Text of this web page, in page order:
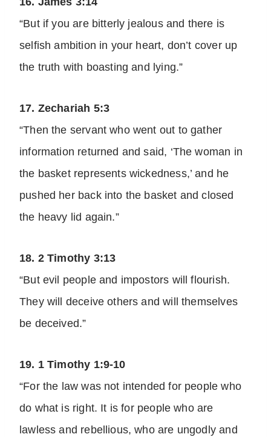
“But if you are bitterly jealous and there is
selfish ambition in your heart, don’t cover up
the truth with boasting and lying.”
17. Zechariah 5:3
“Then the servant who went out to gather
information returned and said, ‘The woman in
the basket represents wickedness,’ and he
pushed her back into the basket and closed
the heavy lid again.”
18. 2 Timothy 3:13
“But evil people and impostors will flourish.
They will deceive others and will themselves
be deceived.”
19. 1 Timothy 1:9-10
“For the law was not intended for people who
do what is right. It is for people who are
lawless and rebellious, who are ungodly and